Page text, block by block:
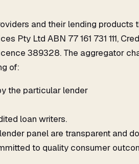
and their lending products
Pty Ltd ABN 77 161 731 111,
389328. The aggregator
of:
the particular lender
loan writers.
panel are transparent and
to quality consumer